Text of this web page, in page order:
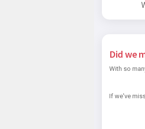
Did we
With so
If we've